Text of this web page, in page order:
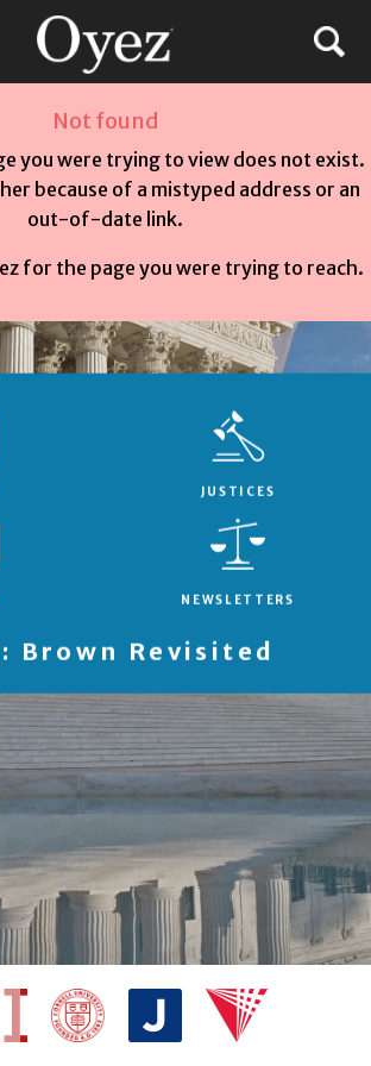
JUSTICES
NEWSLETTERS
Brown Revisited
Not found
you were trying to view does not exist.
because of a mistyped address or an
out-of-date link.
for the page you were trying to reach.